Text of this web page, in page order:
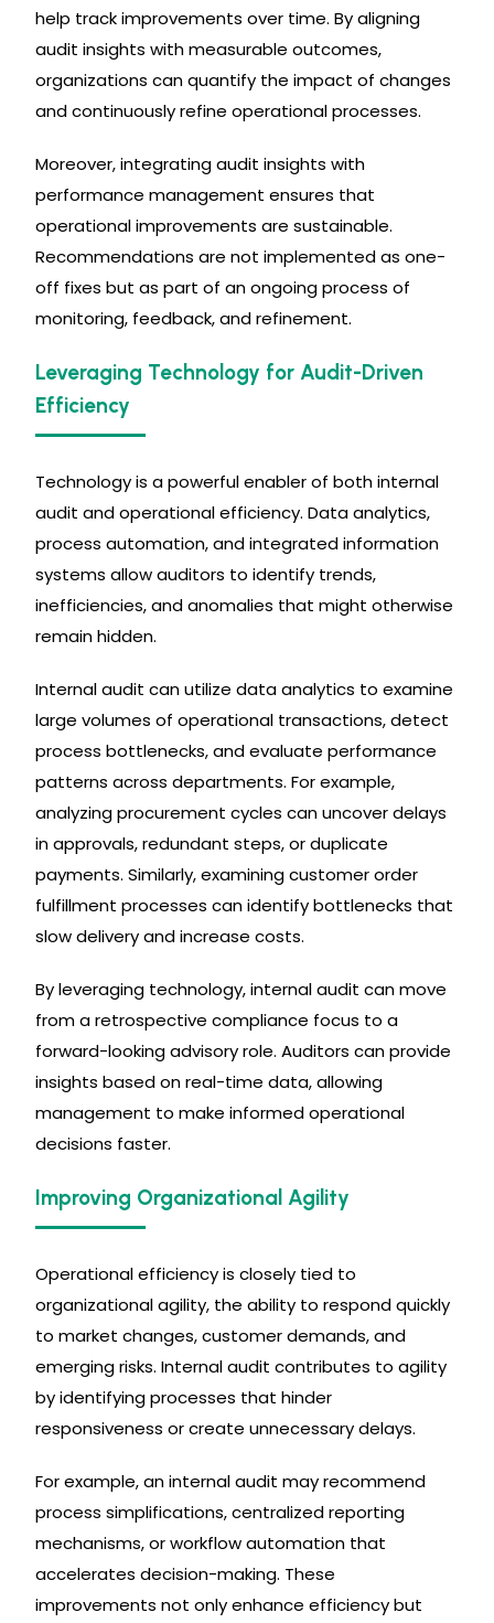
help track improvements over time. By aligning
audit insights with measurable outcomes,
organizations can quantify the impact of changes
and continuously refine operational processes.
Moreover, integrating audit insights with
performance management ensures that
operational improvements are sustainable.
Recommendations are not implemented as one-
off fixes but as part of an ongoing process of
monitoring, feedback, and refinement.
Leveraging Technology for Audit-Driven
Efficiency
Technology is a powerful enabler of both internal
audit and operational efficiency. Data analytics,
process automation, and integrated information
systems allow auditors to identify trends,
inefficiencies, and anomalies that might otherwise
remain hidden.
Internal audit can utilize data analytics to examine
large volumes of operational transactions, detect
process bottlenecks, and evaluate performance
patterns across departments. For example,
analyzing procurement cycles can uncover delays
in approvals, redundant steps, or duplicate
payments. Similarly, examining customer order
fulfillment processes can identify bottlenecks that
slow delivery and increase costs.
By leveraging technology, internal audit can move
from a retrospective compliance focus to a
forward-looking advisory role. Auditors can provide
insights based on real-time data, allowing
management to make informed operational
decisions faster.
Improving Organizational Agility
Operational efficiency is closely tied to
organizational agility, the ability to respond quickly
to market changes, customer demands, and
emerging risks. Internal audit contributes to agility
by identifying processes that hinder
responsiveness or create unnecessary delays.
For example, an internal audit may recommend
process simplifications, centralized reporting
mechanisms, or workflow automation that
accelerates decision-making. These
improvements not only enhance efficiency but